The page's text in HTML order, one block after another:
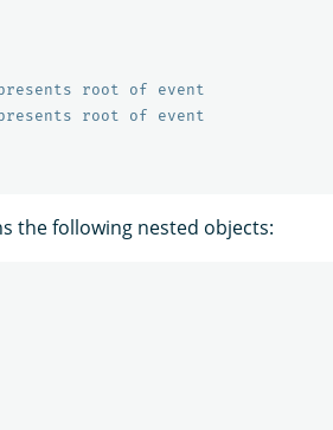
root of event
root of event
the following nested objects: